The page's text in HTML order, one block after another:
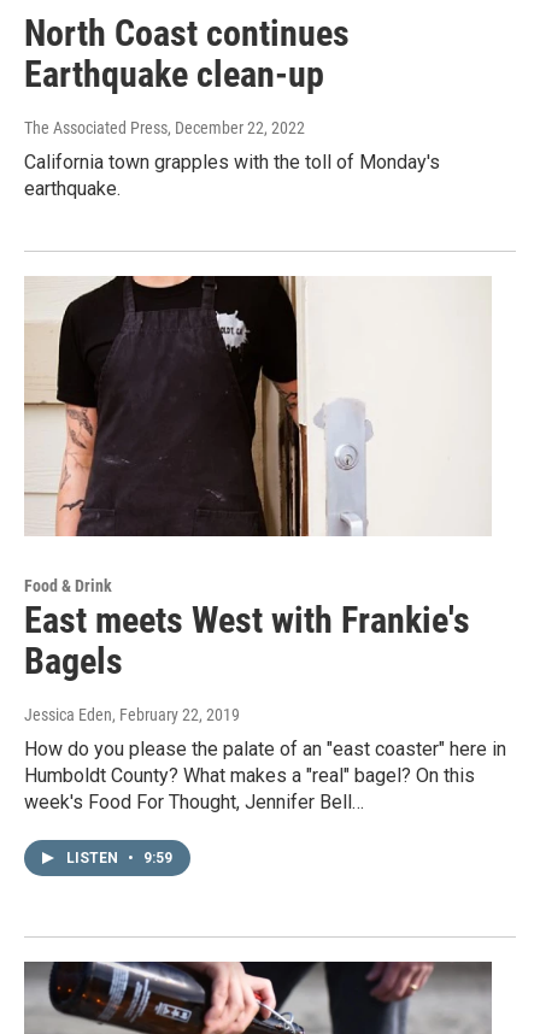
North Coast continues
Earthquake clean-up
The Associated Press, December 22, 2022
California town grapples with the toll of Monday's
earthquake.
Food & Drink
East meets West with Frankie's
Bagels
Jessica Eden, February 22, 2019
How do you please the palate of an "east coaster" here in
Humboldt County? What makes a "real" bagel? On this
week's Food For Thought, Jennifer Bell…
LISTEN • 9:59